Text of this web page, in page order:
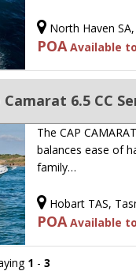
North Haven
POAAvailable
6.5 CC
The CAP
balances ease of
family…
Hobart TAS,
POAAvailable
1 -3